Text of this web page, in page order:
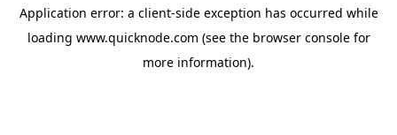
Application error: a client-side exception has occurred while
loading www.quicknode.com (see the browser consolefor
more information).